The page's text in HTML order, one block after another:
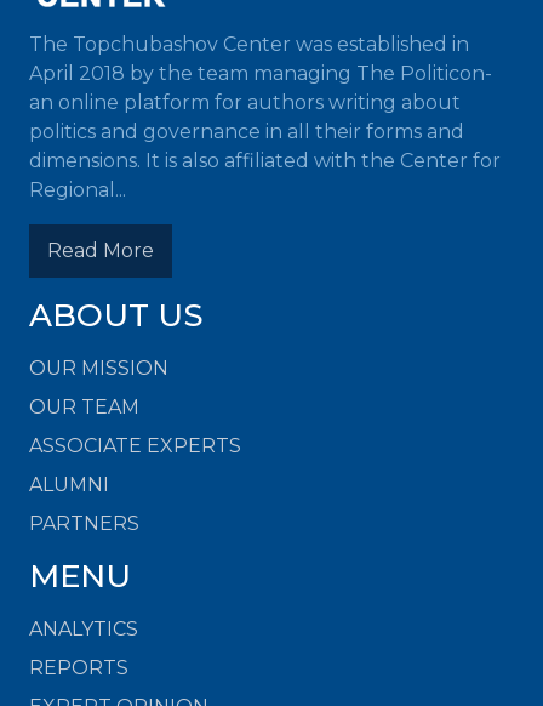
The Topchubashov Center was established in
April 2018 by the team managing The Politicon-
an online platform for authors writing about
politics and governance in all their forms and
dimensions. It is also affiliated with the Center for
Regional...
Read More
ABOUT US
OUR MISSION
OUR TEAM
ASSOCIATE EXPERTS
ALUMNI
PARTNERS
MENU
ANALYTICS
REPORTS